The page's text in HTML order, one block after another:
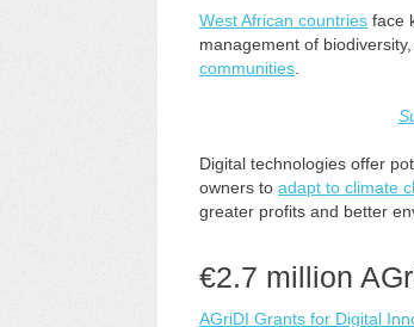
West African countries face
management of
communities
Digital technologies offer
owners to adapt to climate
greater profits and better
€2.7 million
AGriDI Grants for Digital